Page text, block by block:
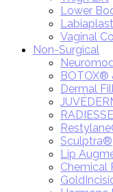
Lower
Vaginal
Non-Surgical
Dermal
Sculptra®
Lip
Chemical